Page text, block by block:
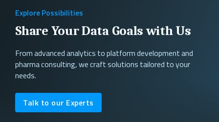
Explore Possibilities
Share Your Data Goals with Us
From advanced analytics to platform development and
pharma consulting, we craft solutions tailored to your
needs.
Talk to our Experts